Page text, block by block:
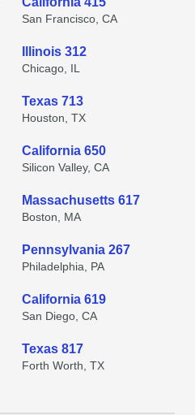
San Francisco, CA
Illinois 312
Chicago, IL
Texas 713
Houston, TX
California 650
Silicon Valley, CA
Massachusetts 617
Boston, MA
Pennsylvania 267
Philadelphia, PA
California 619
San Diego, CA
Texas 817
Forth Worth, TX